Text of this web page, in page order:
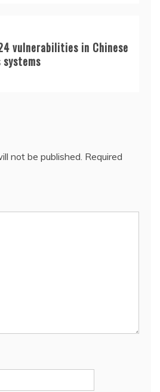
vulnerabilities in Chinese
not be published. Required